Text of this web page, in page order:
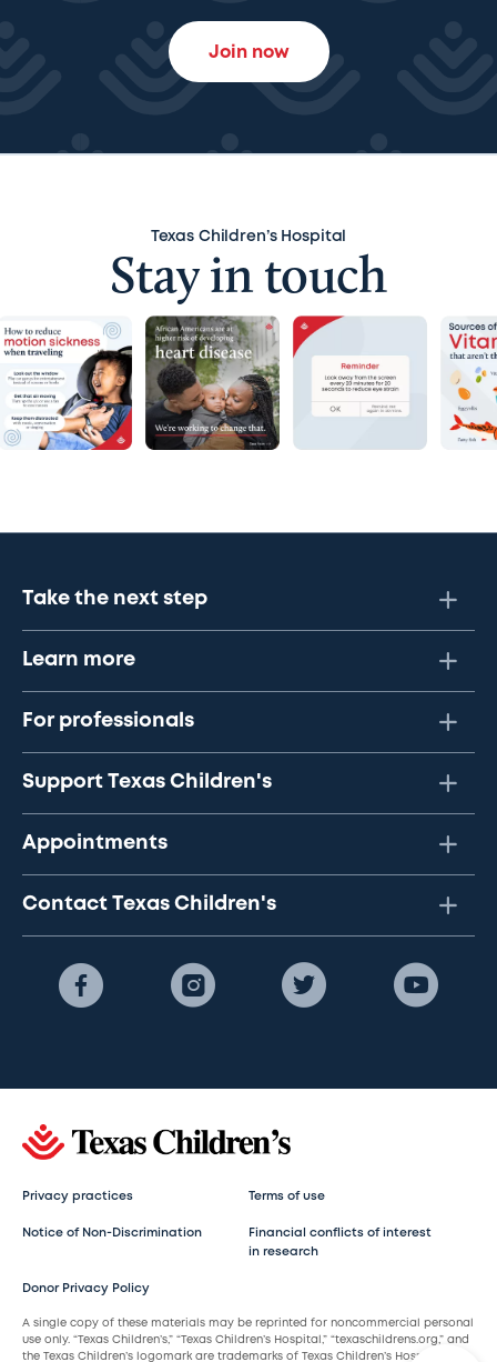
Join now
Texas Children’s Hospital
Stay in touch
Take the next step
Learn more
For professionals
Support Texas Children's
Appointments
Contact Texas Children's
Privacy practices Terms of use
Notice of Non-Discrimination
Financial conflicts of interest
in research
Donor Privacy Policy
A single copy of these materials may be reprinted for noncommercial personal
use only. “Texas Children’s,” “Texas Children’s Hospital,” “texaschildrens.org,” and
the Texas Children’s logomark are trademarks of Texas Children’s Hospital.